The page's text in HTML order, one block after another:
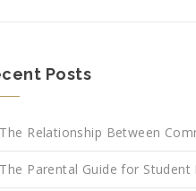
Posts
The Relationship Between
The Parental Guide for Student